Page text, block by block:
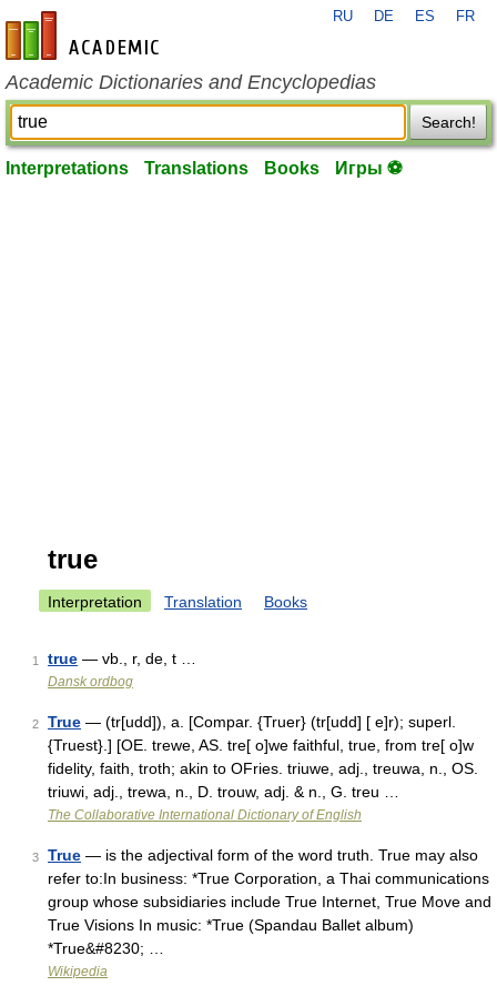
en-academic.com
RU DE ES FR
Academic Dictionaries and Encyclopedias
Search!
Interpretations Translations Books Игры ⚽
true
Interpretation Translation Books
1 true — vb., r, de, t …
Dansk ordbog
2 True — (tr[udd]), a. [Compar. {Truer} (tr[udd] [ e]r); superl.
{Truest}.] [OE. trewe, AS. tre[ o]we faithful, true, from tre[ o]w
fidelity, faith, troth; akin to OFries. triuwe, adj., treuwa, n., OS.
triuwi, adj., trewa, n., D. trouw, adj. & n., G. treu …
The Collaborative International Dictionary of English
3 True — is the adjectival form of the word truth. True may also
refer to:In business: *True Corporation, a Thai communications
group whose subsidiaries include True Internet, True Move and
True Visions In music: *True (Spandau Ballet album)
*True&#8230; …
Wikipedia